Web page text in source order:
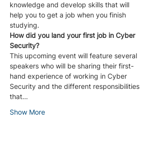
knowledge and develop skills that will
help you to get a job when you finish
studying.
How did you land your first job in Cyber
Security?
This upcoming event will feature several
speakers who will be sharing their first-
hand experience of working in Cyber
Security and the different responsibilities
that…
Show More